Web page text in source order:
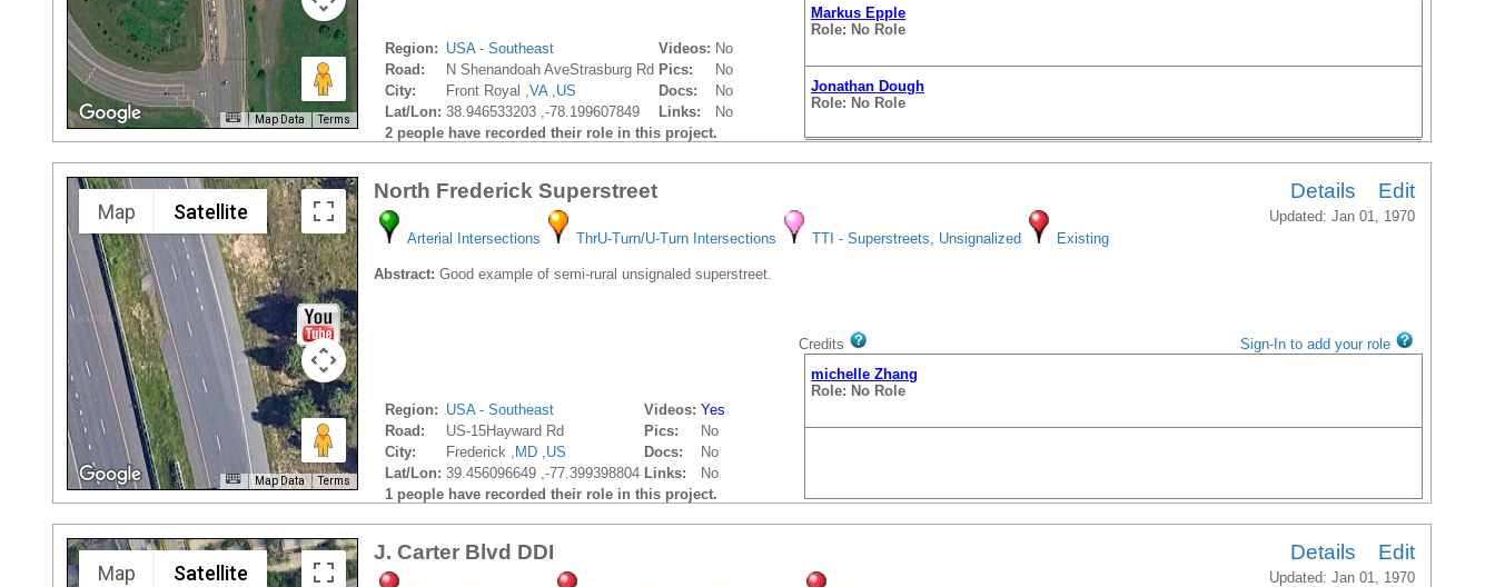
Map Data Terms
Region: USA - Southeast Videos: No
Road:
N Shenandoah AveStrasburg Rd Pics:
No
City:
Front Royal ,VA,US Docs:
No
Lat/Lon: 38.946533203 ,-78.199607849 Links:
No
2 people have recorded their role in this project.
Markus Epple
Role: No Role
Jonathan Dough
Role: No Role
Map Satellite
Map Data Terms
North Frederick Superstreet Details Edit
Updated: Jan 01, 1970
Arterial Intersections
ThrU-Turn/U-Turn Intersections TTI - Superstreets, Unsignalized Existing
Abstract: Good example of semi-rural unsignaled superstreet.
Region: USA - Southeast Videos: Yes
Road:
US-15Hayward Rd Pics:
No
City:
Frederick , MD ,US Docs:
No
Lat/Lon: 39.456096649 ,-77.399398804 Links:
No
1 people have recorded their role in this project.
Credits
Sign-In to add your role
michelle Zhang
Role: No Role
Map Satellite
J. Carter Blvd DDI Details Edit
Updated: Jan 01, 1970